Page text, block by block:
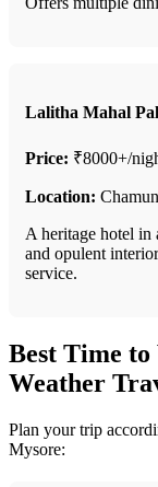
Lalitha Mahal
Price: ₹8000+/
Location:
A heritage hotel in
and opulent
service.
Best Time
Weather
Plan your trip
Mysore: